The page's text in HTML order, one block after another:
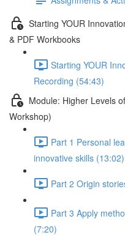
Starting YOUR
& PDF Workbooks
Starting YOUR
Recording (54:43)
Module: Higher Levels
Workshop)
Part 1 Personal
innovative skills (13:02)
Part 2 Origin
Part 3 Apply
(7:20)